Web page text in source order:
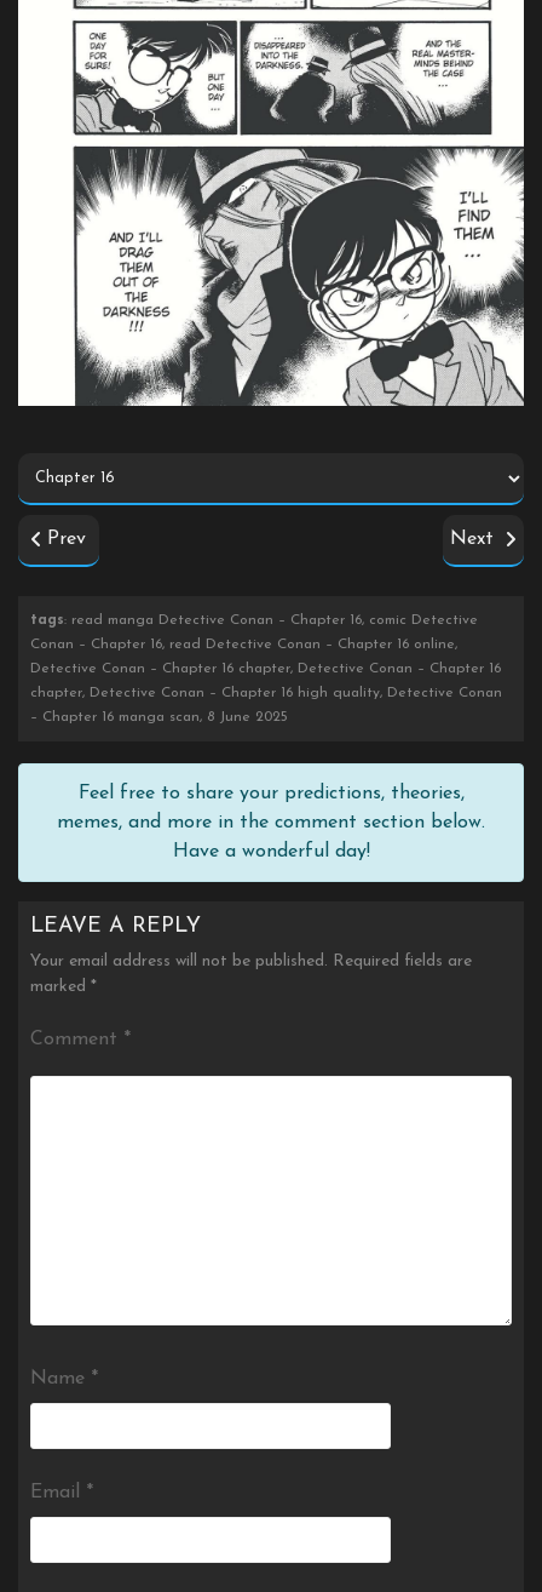
Prev Next
tags: read manga Detective Conan – Chapter 16, comic Detective
Conan – Chapter 16, read Detective Conan – Chapter 16 online,
Detective Conan – Chapter 16 chapter, Detective Conan – Chapter 16
chapter, Detective Conan – Chapter 16 high quality, Detective Conan
– Chapter 16 manga scan, 8 June 2025
Feel free to share your predictions, theories,
memes, and more in the comment section below.
Have a wonderful day!
LEAVE A REPLY
Your email address will not be published. Required fields are
marked *
Comment *
Name *
Email *